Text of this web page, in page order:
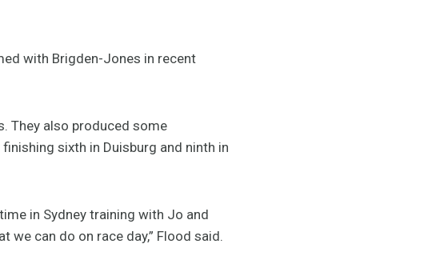
with Brigden-Jones in recent
They also produced some
sixth in Duisburg and ninth in
in Sydney training with Jo and
can do on race day,” Flood said.